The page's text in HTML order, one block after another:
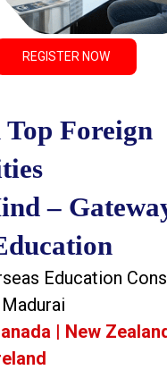
REGISTER NOW
Foreign
–
Education
| New